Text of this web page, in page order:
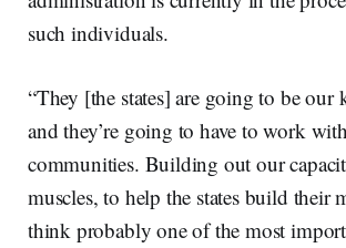
such individuals.
“They [the states] are going to be our
and they’re going to have to work
communities. Building out our
muscles, to help the states build their
think probably one of the most